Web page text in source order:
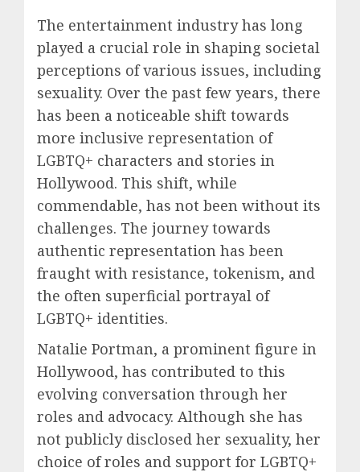
The entertainment industry has long
played a crucial role in shaping societal
perceptions of various issues, including
sexuality. Over the past few years, there
has been a noticeable shift towards
more inclusive representation of
LGBTQ+ characters and stories in
Hollywood. This shift, while
commendable, has not been without its
challenges. The journey towards
authentic representation has been
fraught with resistance, tokenism, and
the often superficial portrayal of
LGBTQ+ identities.
Natalie Portman, a prominent figure in
Hollywood, has contributed to this
evolving conversation through her
roles and advocacy. Although she has
not publicly disclosed her sexuality, her
choice of roles and support for LGBTQ+